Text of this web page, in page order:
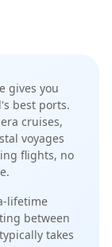
gives you
's best ports.
cruises,
voyages
flights, no
lifetime
between
takes